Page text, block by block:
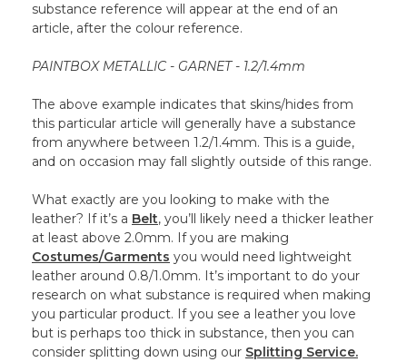
substance reference will appear at the end of an
article, after the colour reference.
PAINTBOX METALLIC - GARNET - 1.2/1.4mm
The above example indicates that skins/hides from
this particular article will generally have a substance
from anywhere between 1.2/1.4mm. This is a guide,
and on occasion may fall slightly outside of this range.
What exactly are you looking to make with the
leather? If it’s a Belt, you’ll likely need a thicker leather
at least above 2.0mm. If you are making
Costumes/Garments you would need lightweight
leather around 0.8/1.0mm. It’s important to do your
research on what substance is required when making
you particular product. If you see a leather you love
but is perhaps too thick in substance, then you can
consider splitting down using our Splitting Service.